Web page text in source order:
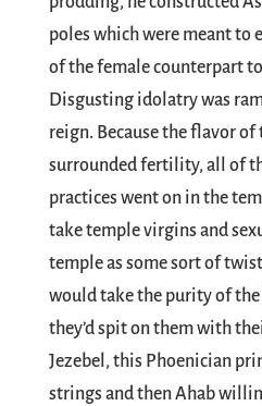
poles which were meant to
of the female counterpart
Disgusting idolatry was
reign. Because the flavor
surrounded fertility, all of
practices went on in the
take temple virgins and
temple as some sort of
would take the purity of the
they’d spit on them with
Jezebel, this Phoenician
strings and then Ahab